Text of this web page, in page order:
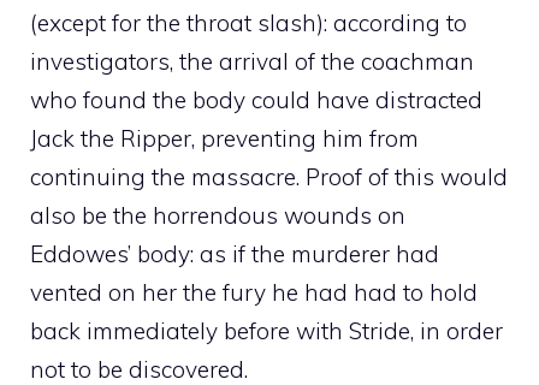
(except for the throat slash): according to
investigators, the arrival of the coachman
who found the body could have distracted
Jack the Ripper, preventing him from
continuing the massacre. Proof of this would
also be the horrendous wounds on
Eddowes’ body: as if the murderer had
vented on her the fury he had had to hold
back immediately before with Stride, in order
not to be discovered.